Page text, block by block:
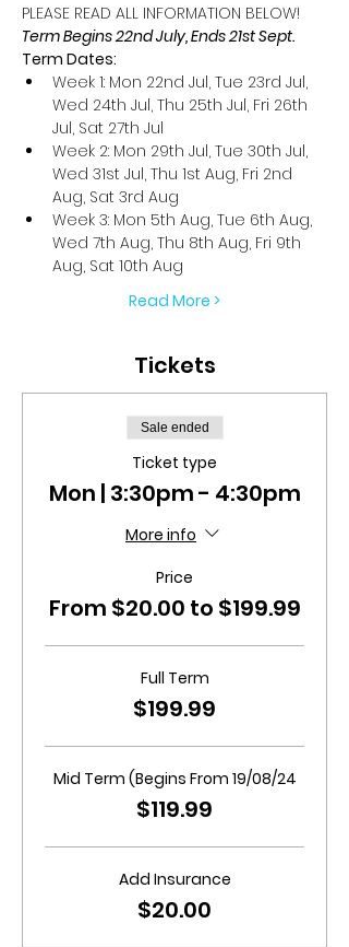
PLEASE READ ALL INFORMATION BELOW!
Term Begins 22nd July, Ends 21st Sept.
Term Dates:
Week 1: Mon 22nd Jul, Tue 23rd Jul,
Wed 24th Jul, Thu 25th Jul, Fri 26th
Jul, Sat 27th Jul
Week 2: Mon 29th Jul, Tue 30th Jul,
Wed 31st Jul, Thu 1st Aug, Fri 2nd
Aug, Sat 3rd Aug
Week 3: Mon 5th Aug, Tue 6th Aug,
Wed 7th Aug, Thu 8th Aug, Fri 9th
Aug, Sat 10th Aug
Read More >
Tickets
Sale ended
Ticket type
Mon | 3:30pm - 4:30pm
More info
Price
From $20.00 to $199.99
Full Term
$199.99
Mid Term (Begins From 19/08/24
$119.99
Add Insurance
$20.00